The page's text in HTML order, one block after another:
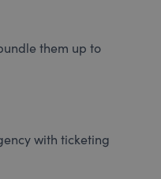
them up to
with ticketing